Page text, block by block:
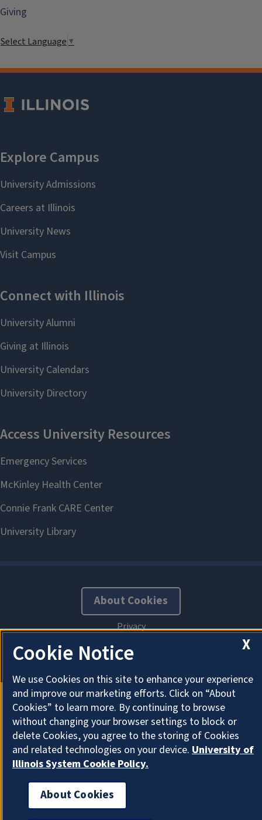
Giving
Select Language ▼
About Cookies
X
Cookie Notice
We use Cookies on this site to enhance your experience
and improve our marketing efforts. Click on “About
Cookies” to learn more. By continuing to browse
without changing your browser settings to block or
delete Cookies, you agree to the storing of Cookies
and related technologies on your device. University of
Illinois System Cookie Policy.
About Cookies